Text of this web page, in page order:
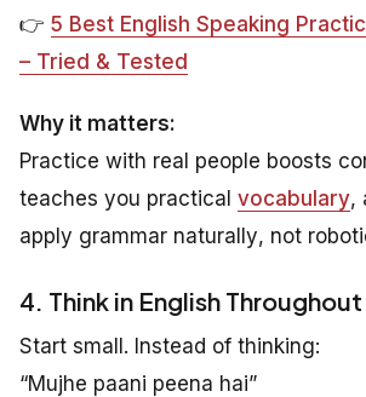
👉 5 Best English Speaking
– Tried & Tested
Why it matters:
Practice with real people boosts
teaches you practical vocabulary,
apply grammar naturally, not
4. Think in English
Start small. Instead of thinking:
“Mujhe paani peena hai”